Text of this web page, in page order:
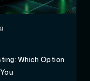
Which Option